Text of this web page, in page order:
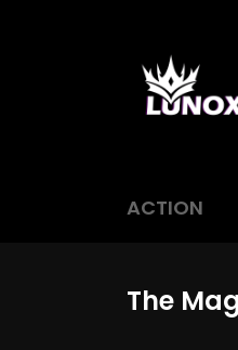
ACTION
The